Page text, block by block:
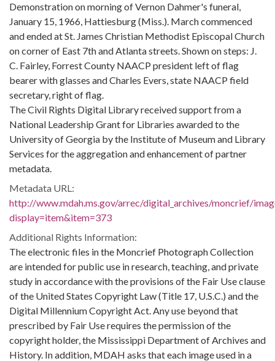
Demonstration on morning of Vernon Dahmer's funeral,
January 15, 1966, Hattiesburg (Miss.). March commenced
and ended at St. James Christian Methodist Episcopal Church
on corner of East 7th and Atlanta streets. Shown on steps: J.
C. Fairley, Forrest County NAACP president left of flag
bearer with glasses and Charles Evers, state NAACP field
secretary, right of flag.
The Civil Rights Digital Library received support from a
National Leadership Grant for Libraries awarded to the
University of Georgia by the Institute of Museum and Library
Services for the aggregation and enhancement of partner
metadata.
Metadata URL:
http://www.mdah.ms.gov/arrec/digital_archives/moncrief/
display=item&item=373
Additional Rights Information:
The electronic files in the Moncrief Photograph Collection
are intended for public use in research, teaching, and private
study in accordance with the provisions of the Fair Use clause
of the United States Copyright Law (Title 17, U.S.C.) and the
Digital Millennium Copyright Act. Any use beyond that
prescribed by Fair Use requires the permission of the
copyright holder, the Mississippi Department of Archives and
History. In addition, MDAH asks that each image used in a